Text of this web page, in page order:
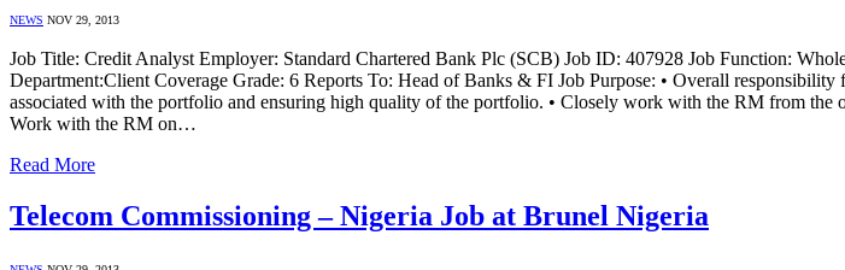
NEWS NOV 29, 2013
Job Title: Credit Analyst Employer: Standard Chartered Bank Plc (SCB) Job ID: 407928 Job Function:
Department:Client Coverage Grade: 6 Reports To: Head of Banks & FI Job Purpose: • Overall
associated with the portfolio and ensuring high quality of the portfolio. • Closely work with the RM from
Work with the RM on…
Read More
Telecom Commissioning – Nigeria Job at Brunel Nigeria